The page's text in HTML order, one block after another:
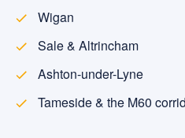
Wigan
Sale & Altrincham
Ashton-under-Lyne
Tameside & the M60